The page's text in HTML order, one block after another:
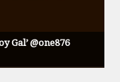
Gal’ @one876